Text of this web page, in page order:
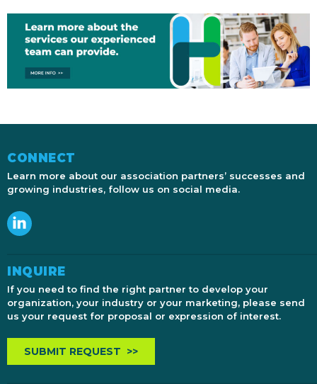
CONNECT
Learn more about our association partners’ successes and
growing industries, follow us on social media.
INQUIRE
If you need to find the right partner to develop your
organization, your industry or your marketing, please send
us your request for proposal or expression of interest.
SUBMIT REQUEST >>